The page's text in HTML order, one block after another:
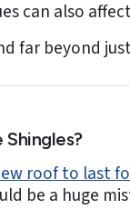
can also
far beyond
roof to last
be a huge